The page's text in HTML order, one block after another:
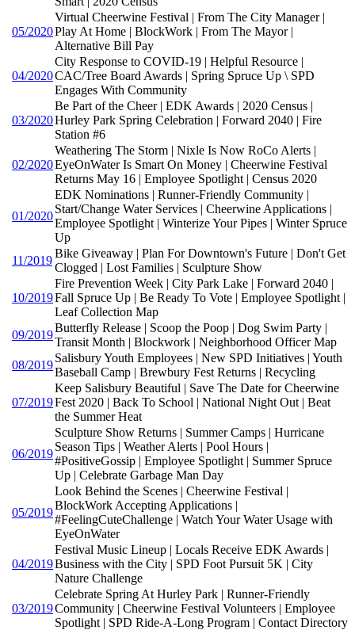
05/2020
Virtual Cheerwine Festival | From The City Manager |
Play At Home | BlockWork | From The Mayor |
Alternative Bill Pay
04/2020
City Response to COVID-19 | Helpful Resource |
CAC/Tree Board Awards | Spring Spruce Up \ SPD
Engages With Community
03/2020
Be Part of the Cheer | EDK Awards | 2020 Census |
Hurley Park Spring Celebration | Forward 2040 | Fire
Station #6
02/2020
Weathering The Storm | Nixle Is Now RoCo Alerts |
EyeOnWater Is Smart On Money | Cheerwine Festival
Returns May 16 | Employee Spotlight | Census 2020
01/2020
EDK Nominations | Runner-Friendly Community |
Start/Change Water Services | Cheerwine Applications |
Employee Spotlight | Winterize Your Pipes | Winter Spruce
Up
11/2019
Bike Giveaway | Plan For Downtown's Future | Don't Get
Clogged | Lost Families | Sculpture Show
10/2019
Fire Prevention Week | City Park Lake | Forward 2040 |
Fall Spruce Up | Be Ready To Vote | Employee Spotlight |
Leaf Collection Map
09/2019
Butterfly Release | Scoop the Poop | Dog Swim Party |
Transit Month | Blockwork | Neighborhood Officer Map
08/2019
Salisbury Youth Employees | New SPD Initiatives | Youth
Baseball Camp | Brewbury Fest Returns | Recycling
07/2019
Keep Salisbury Beautiful | Save The Date for Cheerwine
Fest 2020 | Back To School | National Night Out | Beat
the Summer Heat
06/2019
Sculpture Show Returns | Summer Camps | Hurricane
Season Tips | Weather Alerts | Pool Hours |
#PositiveGossip | Employee Spotlight | Summer Spruce
Up | Celebrate Garbage Man Day
05/2019
Look Behind the Scenes | Cheerwine Festival |
BlockWork Accepting Applications |
#FeelingCuteChallenge | Watch Your Water Usage with
EyeOnWater
04/2019
Festival Music Lineup | Locals Receive EDK Awards |
Business with the City | SPD Foot Pursuit 5K | City
Nature Challenge
03/2019
Celebrate Spring At Hurley Park | Runner-Friendly
Community | Cheerwine Festival Volunteers | Employee
Spotlight | SPD Ride-A-Long Program | Contact Directory